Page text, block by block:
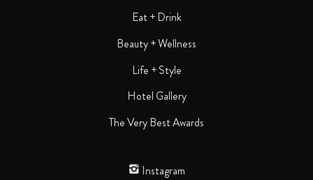
Eat + Drink
Beauty + Wellness
Life + Style
Hotel Gallery
The Very Best Awards
Instagram